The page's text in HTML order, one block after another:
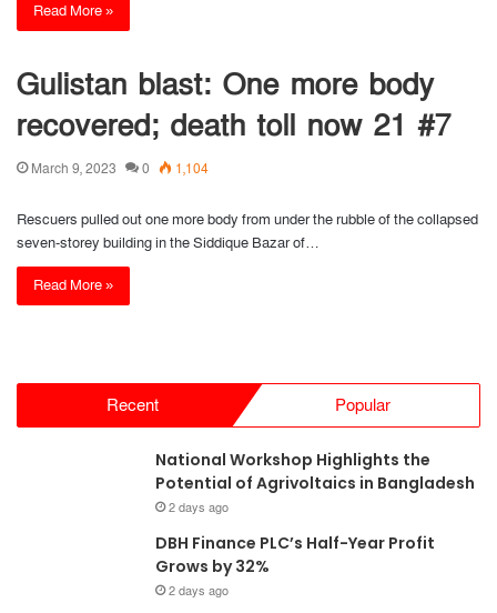
Read More »
Gulistan blast: One more body
recovered; death toll now 21 #7
March 9, 2023 0 1,104
Rescuers pulled out one more body from under the rubble of the collapsed
seven-storey building in the Siddique Bazar of…
Read More »
Recent Popular
National Workshop Highlights the
Potential of Agrivoltaics in Bangladesh
2 days ago
DBH Finance PLC’s Half-Year Profit
Grows by 32%
2 days ago